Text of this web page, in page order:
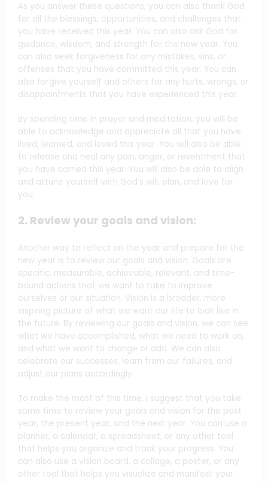
As you answer these questions, you can also thank God
for all the blessings, opportunities, and challenges that
you have received this year. You can also ask God for
guidance, wisdom, and strength for the new year. You
can also seek forgiveness for any mistakes, sins, or
offenses that you have committed this year. You can
also forgive yourself and others for any hurts, wrongs, or
disappointments that you have experienced this year.
By spending time in prayer and meditation, you will be
able to acknowledge and appreciate all that you have
lived, learned, and loved this year. You will also be able
to release and heal any pain, anger, or resentment that
you have carried this year. You will also be able to align
and attune yourself with God’s will, plan, and love for
you.
2. Review your goals and vision:
Another way to reflect on the year and prepare for the
new year is to review our goals and vision. Goals are
specific, measurable, achievable, relevant, and time-
bound actions that we want to take to improve
ourselves or our situation. Vision is a broader, more
inspiring picture of what we want our life to look like in
the future. By reviewing our goals and vision, we can see
what we have accomplished, what we need to work on,
and what we want to change or add. We can also
celebrate our successes, learn from our failures, and
adjust our plans accordingly.
To make the most of this time, I suggest that you take
some time to review your goals and vision for the past
year, the present year, and the next year. You can use a
planner, a calendar, a spreadsheet, or any other tool
that helps you organize and track your progress. You
can also use a vision board, a collage, a poster, or any
other tool that helps you visualize and manifest your